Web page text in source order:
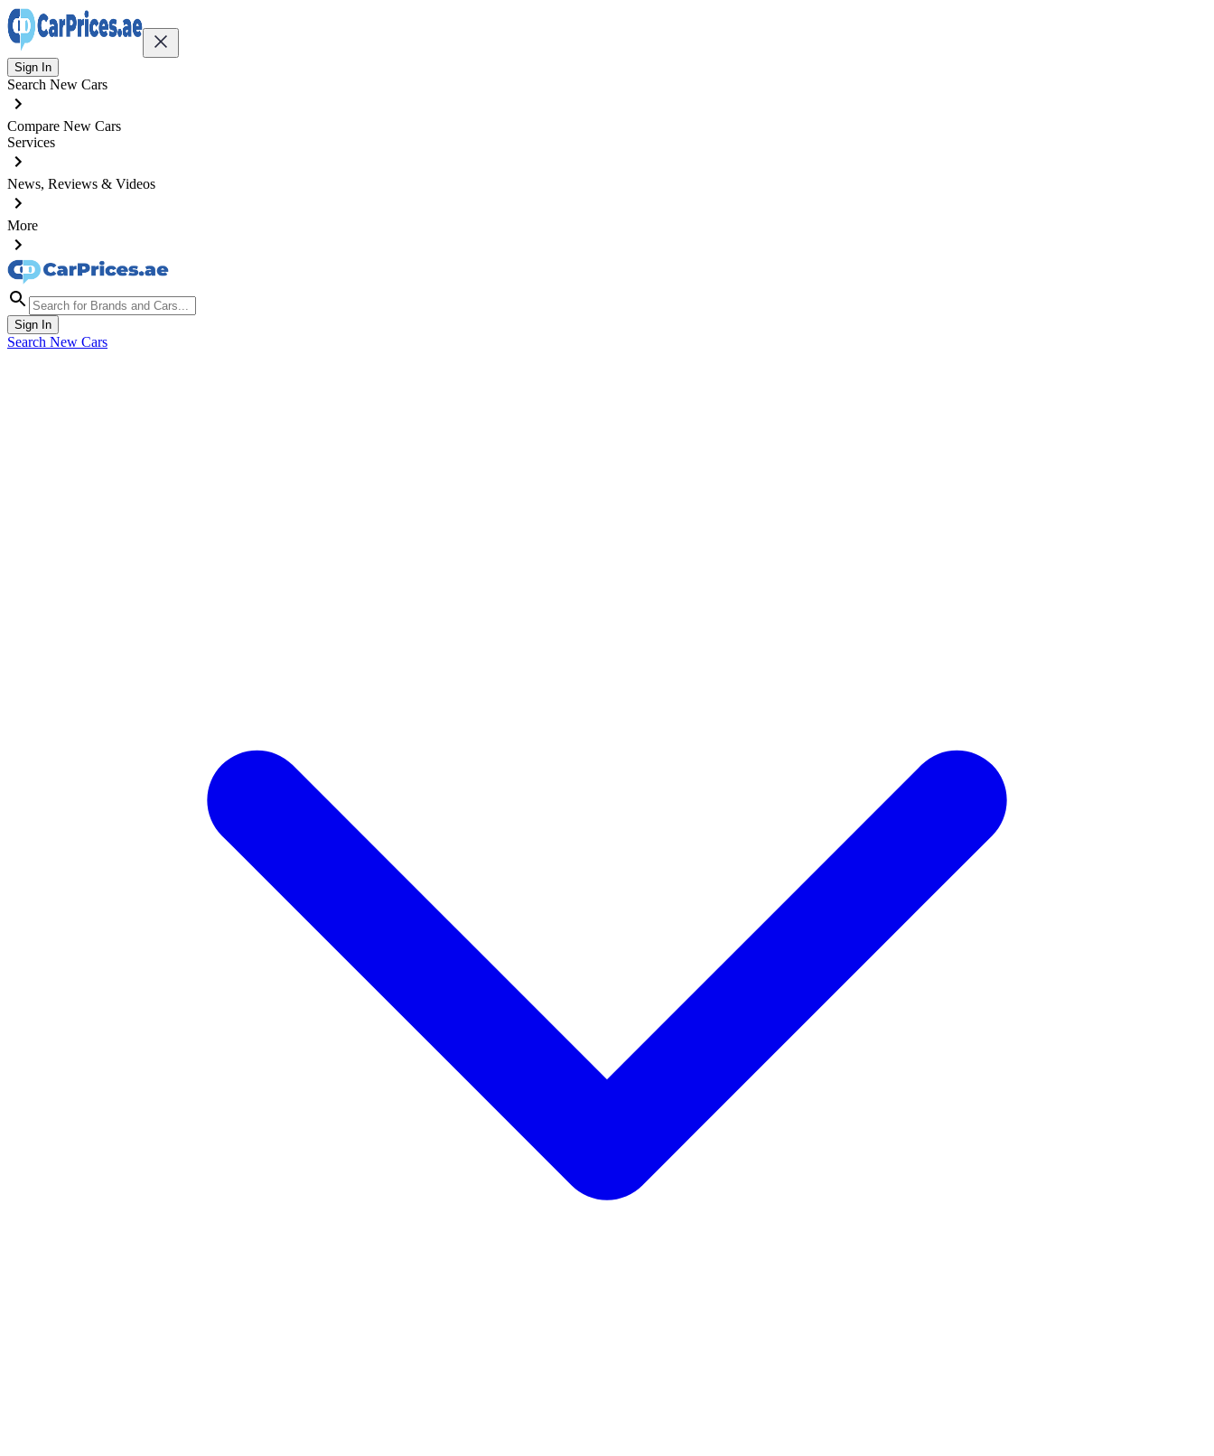
Sign In
Search New Cars
Compare New Cars
Services
News, Reviews & Videos
More
Sign In
Search New Cars